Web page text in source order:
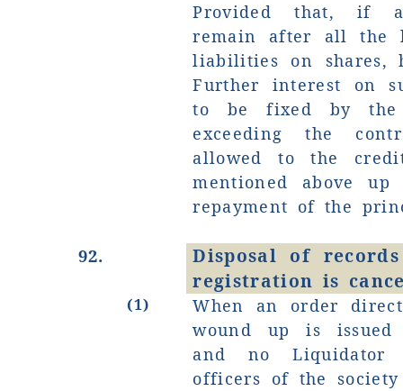
Provided that, if
remain after all the
liabilities on shares,
Further interest on
to be fixed by the
exceeding the
allowed to the
mentioned above
repayment of the
92.
Disposal of
registration is
(1)
When an order
wound up is issued
and no Liquidator
officers of the